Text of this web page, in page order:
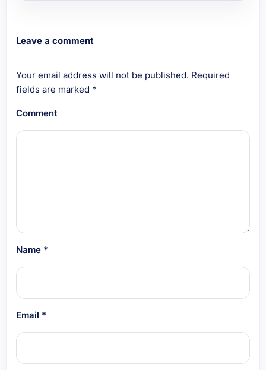
Birmingham.
Leave a comment
Your email address will not be published. Required
fields are marked *
Comment
Name *
Email *